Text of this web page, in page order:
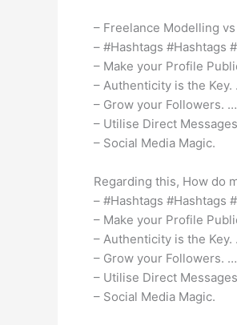
– Freelance Modelling
– #Hashtags #Hashtags
– Make your Profile
– Authenticity is the Key.
– Grow your Followers. …
– Utilise Direct
– Social Media Magic.
Regarding this, How do
– #Hashtags #Hashtags
– Make your Profile
– Authenticity is the Key.
– Grow your Followers. …
– Utilise Direct
– Social Media Magic.